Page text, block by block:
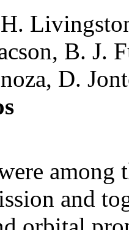
H.
B. J.
D.
among
and